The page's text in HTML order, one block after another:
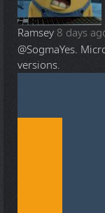
Ramsey 8 days
@SogmaYes.
versions.